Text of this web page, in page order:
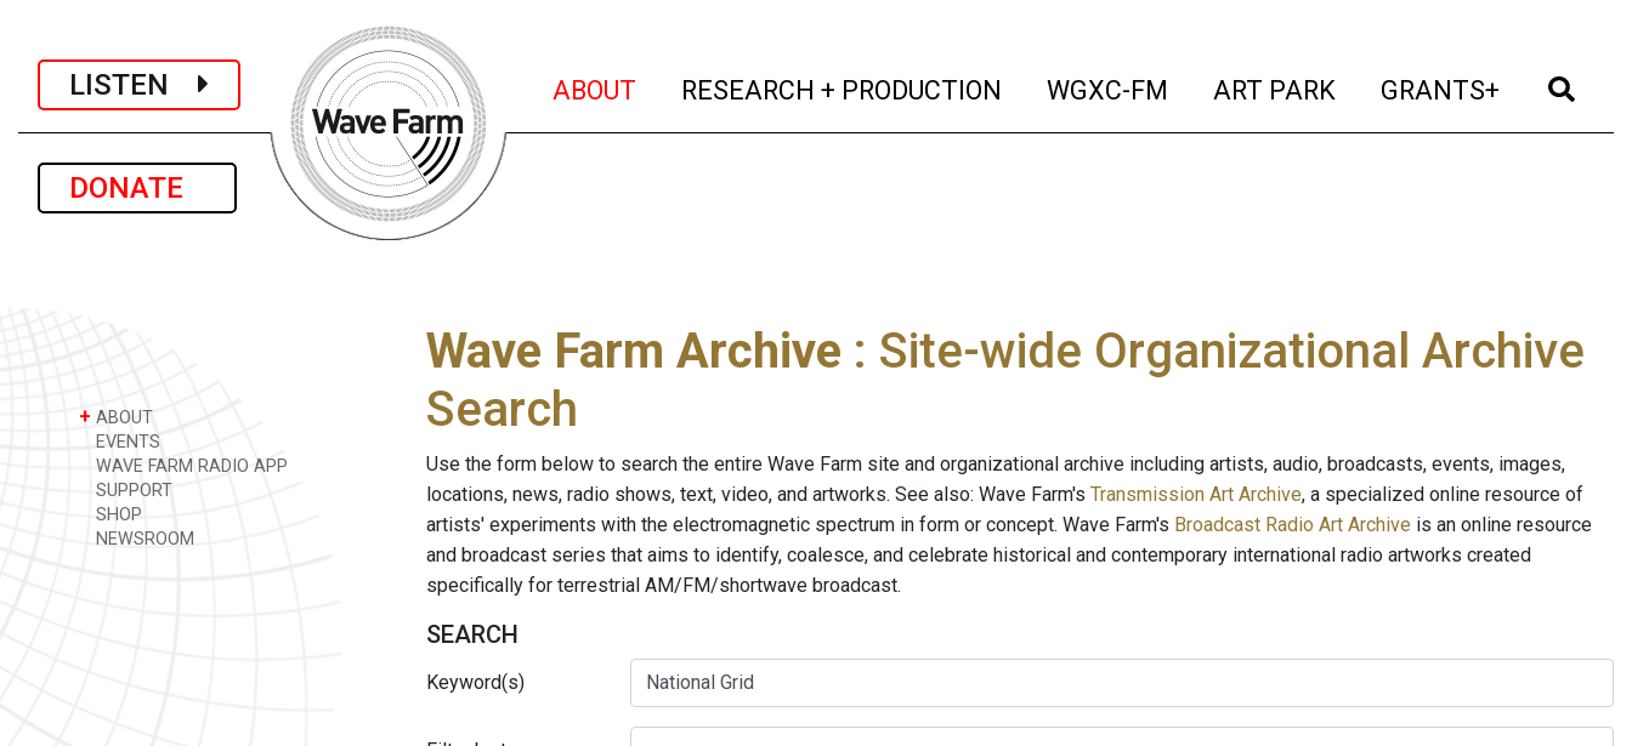
LISTEN
DONATE
ABOUT (current)
RESEARCH + PRODUCTION (current)
WGXC-FM (current)
ART PARK (current)
GRANTS+ (current)
+ ABOUT
EVENTS
WAVE FARM RADIO APP
SUPPORT
SHOP
NEWSROOM
Wave Farm Archive : Site-wide Organizational Archive
Search
Use the form below to search the entire Wave Farm site and organizational archive including artists, audio, broadcasts, events, images,
locations, news, radio shows, text, video, and artworks. See also: Wave Farm's Transmission Art Archive, a specialized online resource of
artists' experiments with the electromagnetic spectrum in form or concept. Wave Farm's Broadcast Radio Art Archive is an online resource
and broadcast series that aims to identify, coalesce, and celebrate historical and contemporary international radio artworks created
specifically for terrestrial AM/FM/shortwave broadcast.
SEARCH
Keyword(s)